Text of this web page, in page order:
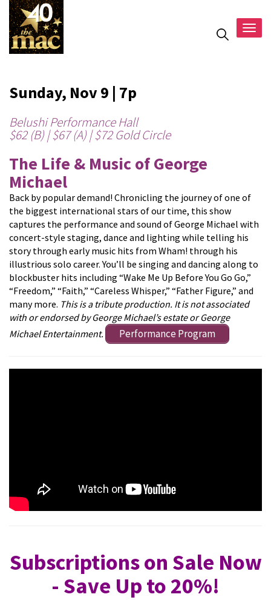
Sunday, Nov 9 | 7p
Belushi Performance Hall
$62 (B) | $67 (A) | $72 Gold Circle
The Life & Music of George
Michael
Back by popular demand! Chronicling the journey of one of
the biggest international stars of our time, this show
captures the performance and sound of George Michael with
concert-style staging, dance and lighting while telling his
story through early music hits from Wham! through his
illustrious solo career. You’ll be singing and dancing along to
blockbuster hits including “Wake Me Up Before You Go Go,”
“Freedom,” “Faith,” “Careless Whisper,” “Father Figure,” and
many more. This is a tribute production. It is not associated
with or endorsed by George Michael’s estate or George
Michael Entertainment.
Performance Program
Subscriptions on Sale Now
- Save Up to 20%!